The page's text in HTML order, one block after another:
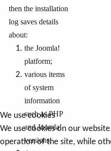
then the installation
log saves details
about:
the Joomla!
platform;
various items
of system
information
such as PHP
and Joomla!
versions;
We use cookies
We use cookies on our
operation of the site, while